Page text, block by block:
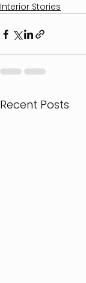
Interior Stories
Recent Posts